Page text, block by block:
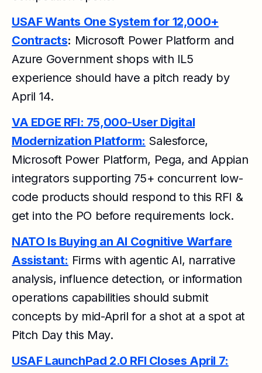
USAF Wants One System for 12,000+
Contracts: Microsoft Power Platform and
Azure Government shops with IL5
experience should have a pitch ready by
April 14.
VA EDGE RFI: 75,000-User Digital
Modernization Platform: Salesforce,
Microsoft Power Platform, Pega, and Appian
integrators supporting 75+ concurrent low-
code products should respond to this RFI &
get into the PO before requirements lock.
NATO Is Buying an AI Cognitive Warfare
Assistant: Firms with agentic AI, narrative
analysis, influence detection, or information
operations capabilities should submit
concepts by mid-April for a shot at a spot at
Pitch Day this May.
USAF LaunchPad 2.0 RFI Closes April 7: